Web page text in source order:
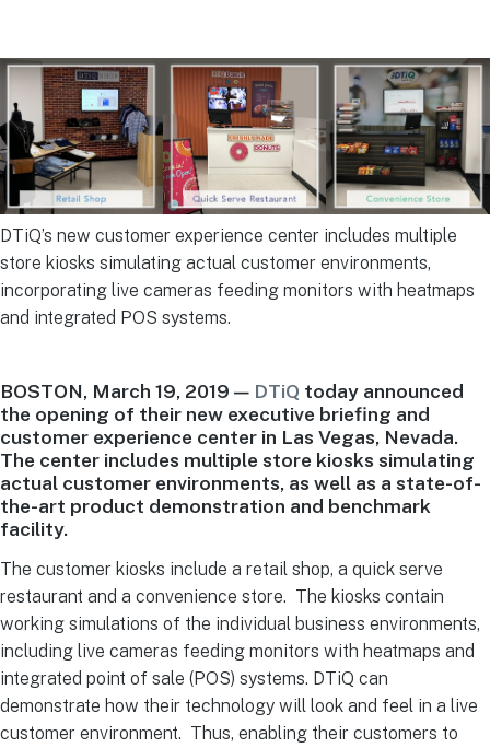
DTiQ’s new customer experience center includes multiple
store kiosks simulating actual customer environments,
incorporating live cameras feeding monitors with heatmaps
and integrated POS systems.
BOSTON, March 19, 2019 — DTiQ today announced
the opening of their new executive briefing and
customer experience center in Las Vegas, Nevada.
The center includes multiple store kiosks simulating
actual customer environments, as well as a state-of-
the-art product demonstration and benchmark
facility.
The customer kiosks include a retail shop, a quick serve
restaurant and a convenience store. The kiosks contain
working simulations of the individual business environments,
including live cameras feeding monitors with heatmaps and
integrated point of sale (POS) systems. DTiQ can
demonstrate how their technology will look and feel in a live
customer environment. Thus, enabling their customers to